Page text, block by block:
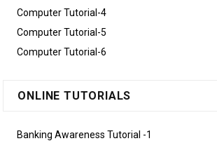
Computer Tutorial-4
Computer Tutorial-5
Computer Tutorial-6
ONLINE TUTORIALS
Banking Awareness Tutorial -1